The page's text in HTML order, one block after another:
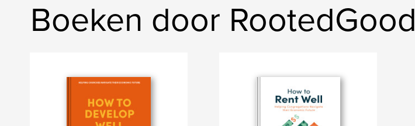
Boeken door RootedGood